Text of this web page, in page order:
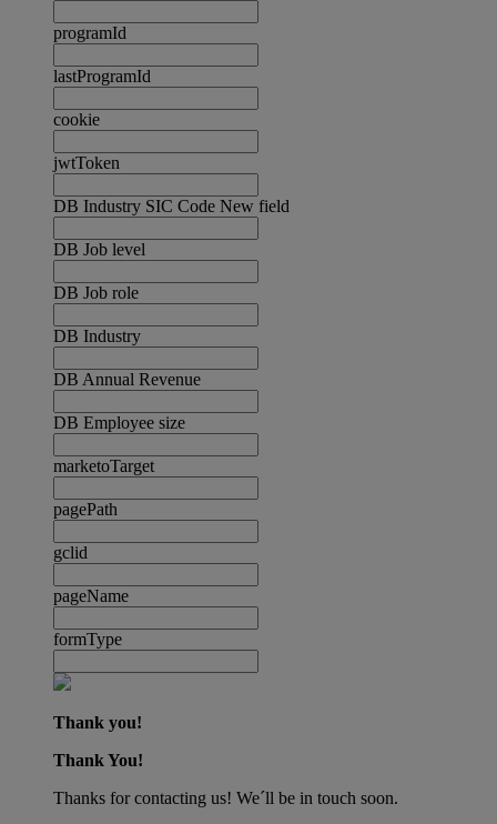
programId
lastProgramId
cookie
jwtToken
DB Industry SIC Code New field
DB Job level
DB Job role
DB Industry
DB Annual Revenue
DB Employee size
marketoTarget
pagePath
gclid
pageName
formType
Thank you!
Thank You!
Thanks for contacting us! We´ll be in touch soon.